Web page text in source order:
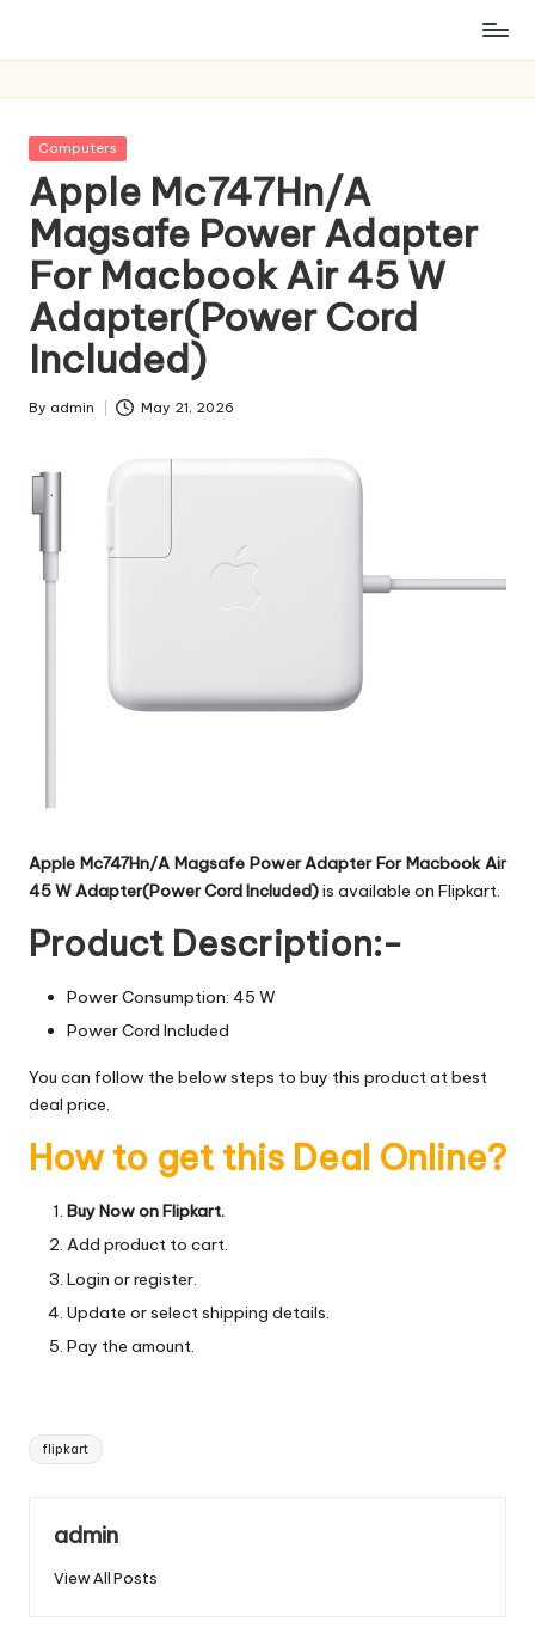
Posted
Computers
Apple Mc747Hn/A
Magsafe Power Adapter
For Macbook Air 45 W
Adapter(Power Cord
Included)
Posted
By admin May 21, 2026
Apple Mc747Hn/A Magsafe Power Adapter For Macbook Air
45 W Adapter(Power Cord Included)is available on Flipkart.
Product Description:-
Power Consumption: 45 W
Power Cord Included
You can follow the below steps to buy this product at best
deal price.
How to get this Deal Online?
Buy Now on Flipkart.
Add product to cart.
Login or register.
Update or select shipping details.
Pay the amount.
Tags:
flipkart
admin
View All Posts